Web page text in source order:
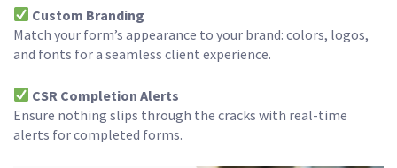
Custom Branding
Match your form’s appearance to your brand: colors, logos,
and fonts for a seamless client experience.
CSR Completion Alerts
Ensure nothing slips through the cracks with real-time
alerts for completed forms.